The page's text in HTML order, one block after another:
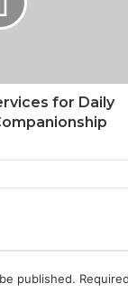
for Daily
published.